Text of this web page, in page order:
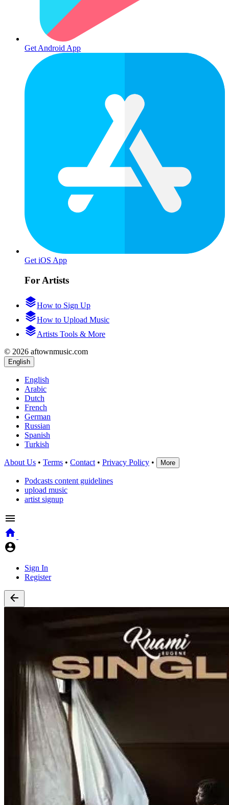
Get Android App
Get iOS App
For Artists
How to Sign Up
How to Upload Music
Artists Tools & More
© 2026 aftownmusic.com
English
English
Arabic
Dutch
French
German
Russian
Spanish
Turkish
About Us • Terms • Contact • Privacy Policy • More
Podcasts content guidelines
upload music
artist signup
Sign In
Register